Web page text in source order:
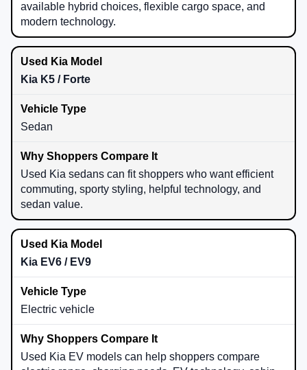
available hybrid choices, flexible cargo space, and
modern technology.
Kia K5 / Forte
Sedan
Used Kia sedans can fit shoppers who want efficient
commuting, sporty styling, helpful technology, and
sedan value.
Kia EV6 / EV9
Electric vehicle
Used Kia EV models can help shoppers compare